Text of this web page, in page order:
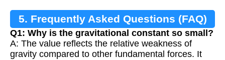
5. Frequently Asked Questions (FAQ)
Q1: Why is the gravitational constant so small?
A: The value reflects the relative weakness of
gravity compared to other fundamental forces. It